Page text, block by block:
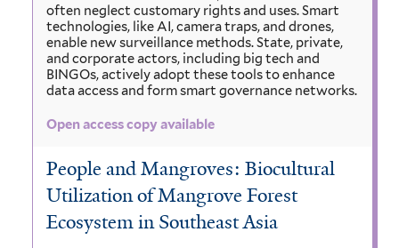
often neglect customary rights and uses. Smart
technologies, like AI, camera traps, and drones,
enable new surveillance methods. State, private,
and corporate actors, including big tech and
BINGOs, actively adopt these tools to enhance
data access and form smart governance networks.
Open access copy available
People and Mangroves: Biocultural
Utilization of Mangrove Forest
Ecosystem in Southeast Asia